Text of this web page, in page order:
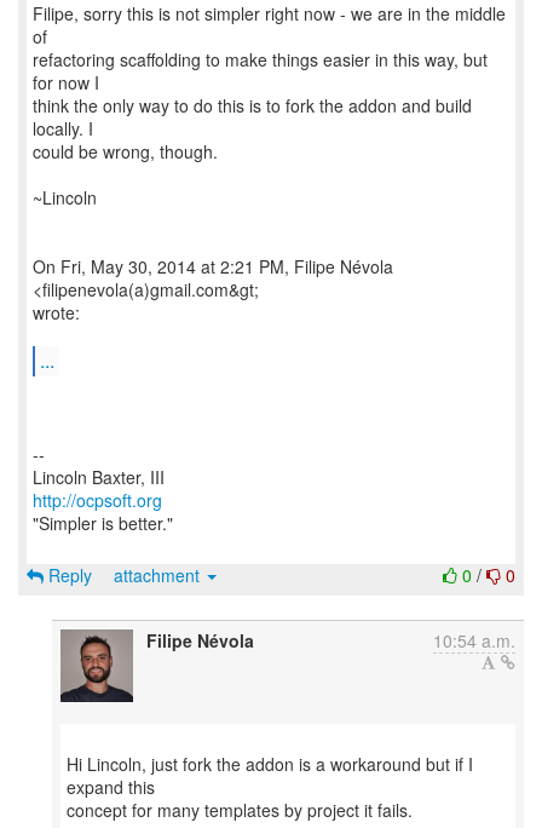
Filipe, sorry this is not simpler right now - we are in the middle
of
refactoring scaffolding to make things easier in this way, but
for now I
think the only way to do this is to fork the addon and build
locally. I
could be wrong, though.
~Lincoln
On Fri, May 30, 2014 at 2:21 PM, Filipe Névola
<filipenevola(a)gmail.com&gt;
wrote:
...
--
http://ocpsoft.org
"Simpler is better."
0 / 0
Reply attachment
Filipe Névola 10:54 a.m.
Hi Lincoln, just fork the addon is a workaround but if I
expand this
concept for many templates by project it fails.